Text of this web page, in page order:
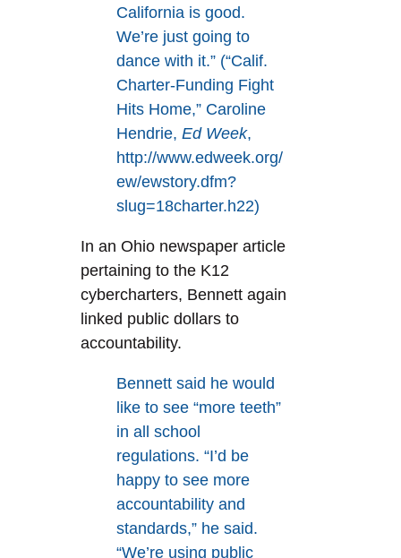
California is good.
We’re just going to
dance with it.” (“Calif.
Charter-Funding Fight
Hits Home,” Caroline
Hendrie, Ed Week,
http://www.edweek.org/
ew/ewstory.dfm?
slug=18charter.h22)
In an Ohio newspaper article
pertaining to the K12
cybercharters, Bennett again
linked public dollars to
accountability.
Bennett said he would
like to see “more teeth”
in all school
regulations. “I’d be
happy to see more
accountability and
standards,” he said.
“We’re using public